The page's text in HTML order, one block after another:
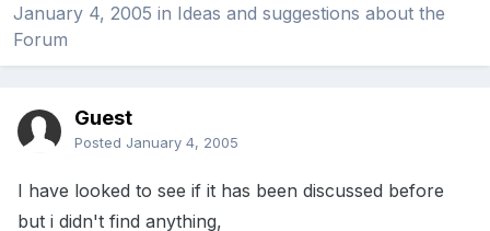
January 4, 2005 in Ideas and suggestions about the
Forum
Guest
Posted January 4, 2005
I have looked to see if it has been discussed before
but i didn't find anything,